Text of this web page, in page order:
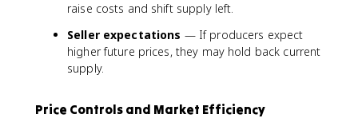
raise costs and shift supply left.
Seller expectations — If producers expect
higher future prices, they may hold back current
supply.
Price Controls and Market Efficiency